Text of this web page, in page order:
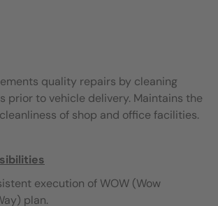
quality repairs by cleaning
prior to vehicle delivery. Maintains the
of shop and office facilities.
execution of WOW (Wow
plan.